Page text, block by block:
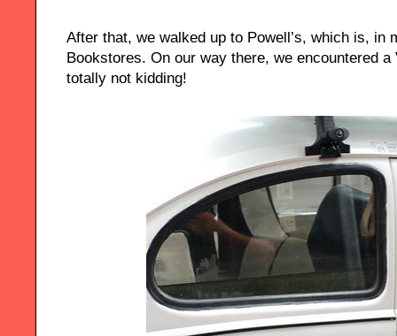
After that, we walked up to Powell’s, which is, in
Bookstores. On our way there, we encountered
totally not kidding!